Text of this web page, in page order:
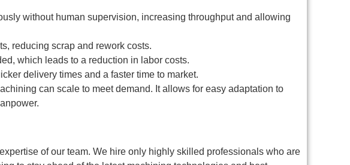
without human supervision, increasing throughput and allowing
reducing scrap and rework costs.
which leads to a reduction in labor costs.
delivery times and a faster time to market.
can scale to meet demand. It allows for easy adaptation to
of our team. We hire only highly skilled professionals who are